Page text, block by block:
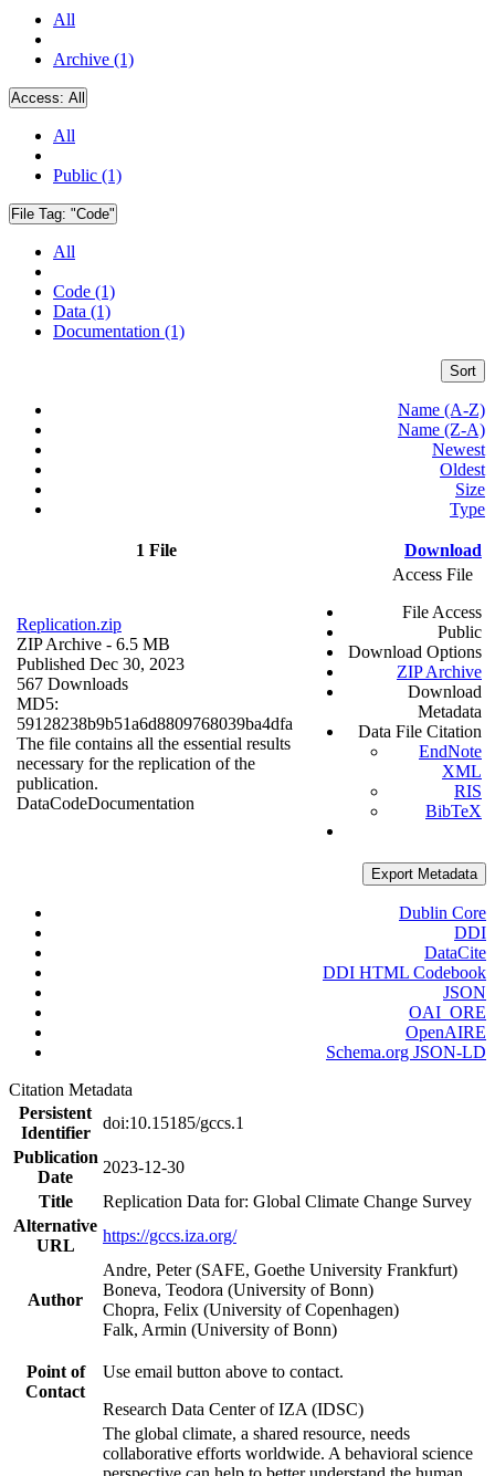
All
Archive (1)
Access: All
All
Public (1)
File Tag: "Code"
All
Code (1)
Data (1)
Documentation (1)
Sort
Name (A-Z)
Name (Z-A)
Newest
Oldest
Size
Type
1 File Download
Replication.zip
ZIP Archive - 6.5 MB
Published Dec 30, 2023
567 Downloads
MD5:
59128238b9b51a6d8809768039ba4dfa
The file contains all the essential results
necessary for the replication of the
publication.
DataCodeDocumentation
Access File
File Access
Public
Download Options
ZIP Archive
Download
Metadata
Data File Citation
EndNote
XML
RIS
BibTeX
Export Metadata
Dublin Core
DDI
DataCite
DDI HTML Codebook
JSON
OAI_ORE
OpenAIRE
Schema.org JSON-LD
Citation Metadata
Persistent
Identifier
doi:10.15185/gccs.1
Publication
Date
2023-12-30
Title
Replication Data for: Global Climate Change Survey
Alternative
URL
https://gccs.iza.org/
Author
Andre, Peter (SAFE, Goethe University Frankfurt)
Boneva, Teodora (University of Bonn)
Chopra, Felix (University of Copenhagen)
Falk, Armin (University of Bonn)
Point of
Contact
Use email button above to contact.
Research Data Center of IZA (IDSC)
The global climate, a shared resource, needs
collaborative efforts worldwide. A behavioral science